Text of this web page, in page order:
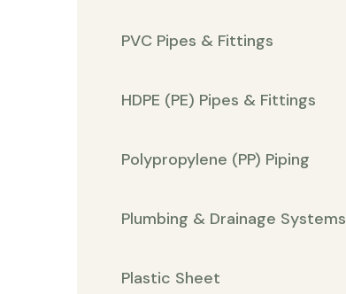
PVC Pipes & Fittings
HDPE (PE) Pipes & Fittings
Polypropylene (PP) Piping
Plumbing & Drainage Systems
Plastic Sheet